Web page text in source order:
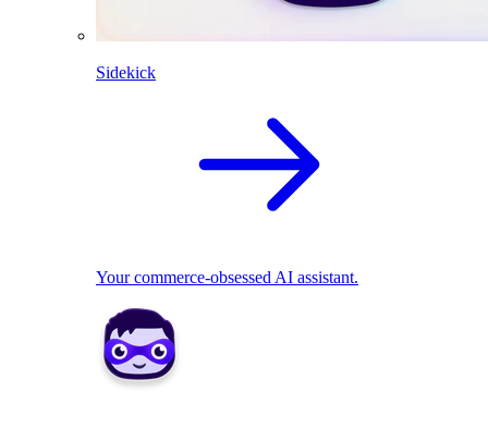
Sidekick
Your commerce-obsessed AI assistant.